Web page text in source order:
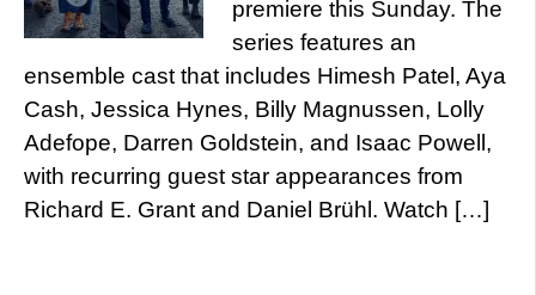
premiere this Sunday. The
series features an
ensemble cast that includes Himesh Patel, Aya
Cash, Jessica Hynes, Billy Magnussen, Lolly
Adefope, Darren Goldstein, and Isaac Powell,
with recurring guest star appearances from
Richard E. Grant and Daniel Brühl. Watch […]